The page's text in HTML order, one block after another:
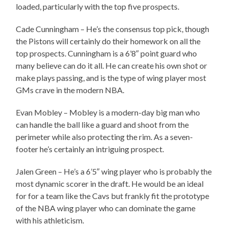
loaded, particularly with the top five prospects.
Cade Cunningham – He’s the consensus top pick, though
the Pistons will certainly do their homework on all the
top prospects. Cunningham is a 6’8″ point guard who
many believe can do it all. He can create his own shot or
make plays passing, and is the type of wing player most
GMs crave in the modern NBA.
Evan Mobley – Mobley is a modern-day big man who
can handle the ball like a guard and shoot from the
perimeter while also protecting the rim. As a seven-
footer he’s certainly an intriguing prospect.
Jalen Green – He’s a 6’5″ wing player who is probably the
most dynamic scorer in the draft. He would be an ideal
for for a team like the Cavs but frankly fit the prototype
of the NBA wing player who can dominate the game
with his athleticism.